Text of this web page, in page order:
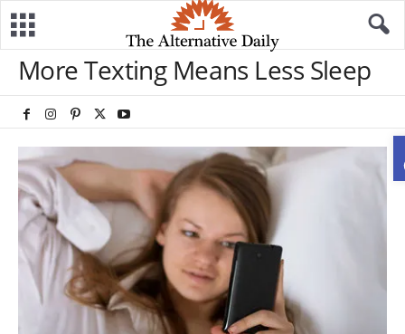
More Texting Means Less Sleep